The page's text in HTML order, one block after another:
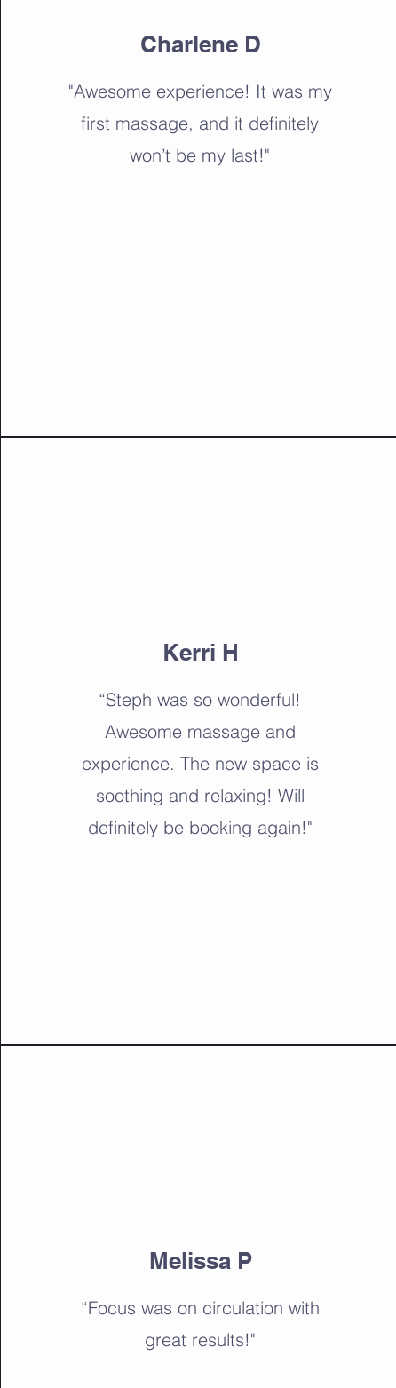
Charlene D
"Awesome experience! It was my
first massage, and it definitely
won’t be my last!"
Kerri H
“Steph was so wonderful!
Awesome massage and
experience. The new space is
soothing and relaxing! Will
definitely be booking again!"
Melissa P
“Focus was on circulation with
great results!"